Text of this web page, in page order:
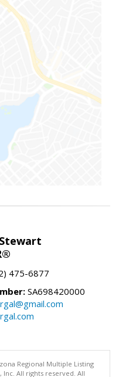
475-6877
SA698420000
Regional Multiple Listing
Inc. All rights reserved. All